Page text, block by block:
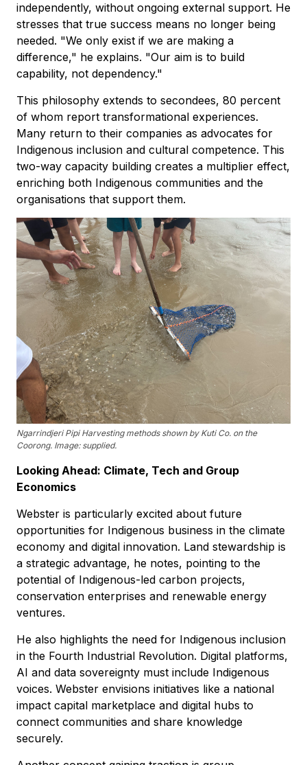
independently, without ongoing external support. He
stresses that true success means no longer being
needed. "We only exist if we are making a
difference," he explains. "Our aim is to build
capability, not dependency."
This philosophy extends to secondees, 80 percent
of whom report transformational experiences.
Many return to their companies as advocates for
Indigenous inclusion and cultural competence. This
two-way capacity building creates a multiplier effect,
enriching both Indigenous communities and the
organisations that support them.
Ngarrindjeri Pipi Harvesting methods shown by Kuti Co. on the
Coorong. Image: supplied.
Looking Ahead: Climate, Tech and Group
Economics
Webster is particularly excited about future
opportunities for Indigenous business in the climate
economy and digital innovation. Land stewardship is
a strategic advantage, he notes, pointing to the
potential of Indigenous-led carbon projects,
conservation enterprises and renewable energy
ventures.
He also highlights the need for Indigenous inclusion
in the Fourth Industrial Revolution. Digital platforms,
AI and data sovereignty must include Indigenous
voices. Webster envisions initiatives like a national
impact capital marketplace and digital hubs to
connect communities and share knowledge
securely.